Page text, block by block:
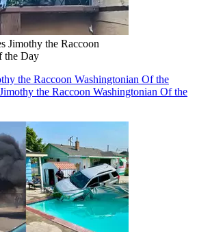
Jimothy the Raccoon
the Day
the Raccoon Washingtonian Of the
the Raccoon Washingtonian Of the